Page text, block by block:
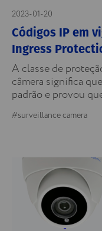
2023-01-20
Códigos IP em
Ingress
A classe de
câmera significa
padrão e provou
#surveillance camera